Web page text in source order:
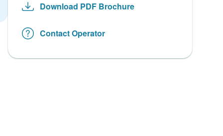
Download PDF Brochure
Contact Operator